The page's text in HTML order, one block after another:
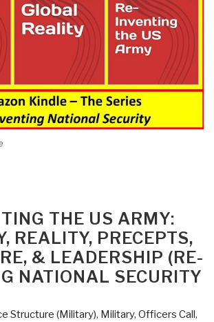
THE US ARMY:
REALITY, PRECEPTS,
& LEADERSHIP (RE-
NATIONAL SECURITY
Structure (Military), Military, Officers Call,